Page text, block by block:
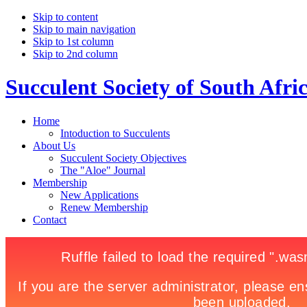
Skip to content
Skip to main navigation
Skip to 1st column
Skip to 2nd column
Succulent Society of South
Home
Intoduction to Succulents
About Us
Succulent Society Objectives
The "Aloe" Journal
Membership
New Applications
Renew Membership
Contact